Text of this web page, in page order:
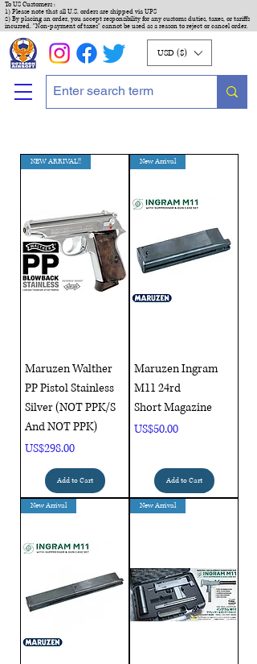
To US Customers :
1) Please note that all U.S. orders are shipped via UPS
2) By placing an order, you accept responsibility for any customs duties, taxes, or tariffs
incurred. "Non-payment of taxes" cannot be used as a reason to reject or cancel order.
USD ($)
NEW ARRIVAL!!
Maruzen Walther
PP Pistol Stainless
Silver (NOT PPK/S
And NOT PPK)
Price
US$298.00
Add to Cart
New Arrival
Maruzen Ingram
M11 24rd
Short Magazine
Price
US$50.00
Add to Cart
New Arrival New Arrival